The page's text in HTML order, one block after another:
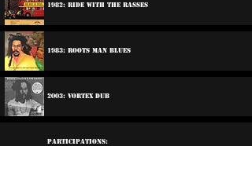
1982: Ride With The Rasses
1983: Roots Man Blues
2003: Vortex Dub
Participations: